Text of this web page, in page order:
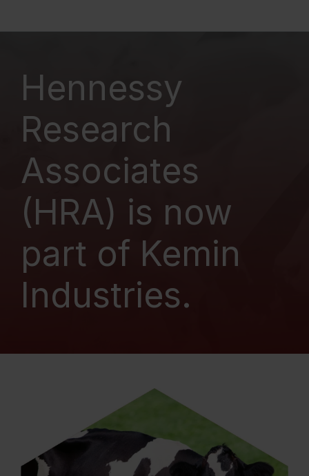
Hennessy
Research
Associates
(HRA) is now
part of Kemin
Industries.